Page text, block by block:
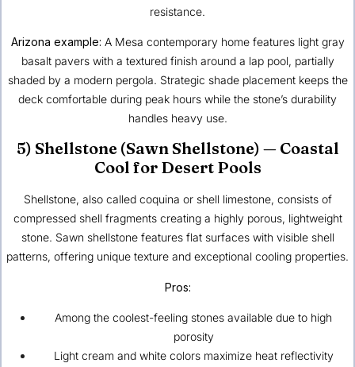
resistance.
Arizona example: A Mesa contemporary home features light gray
basalt pavers with a textured finish around a lap pool, partially
shaded by a modern pergola. Strategic shade placement keeps the
deck comfortable during peak hours while the stone’s durability
handles heavy use.
5) Shellstone (Sawn Shellstone) — Coastal
Cool for Desert Pools
Shellstone, also called coquina or shell limestone, consists of
compressed shell fragments creating a highly porous, lightweight
stone. Sawn shellstone features flat surfaces with visible shell
patterns, offering unique texture and exceptional cooling properties.
Pros:
Among the coolest-feeling stones available due to high
porosity
Light cream and white colors maximize heat reflectivity